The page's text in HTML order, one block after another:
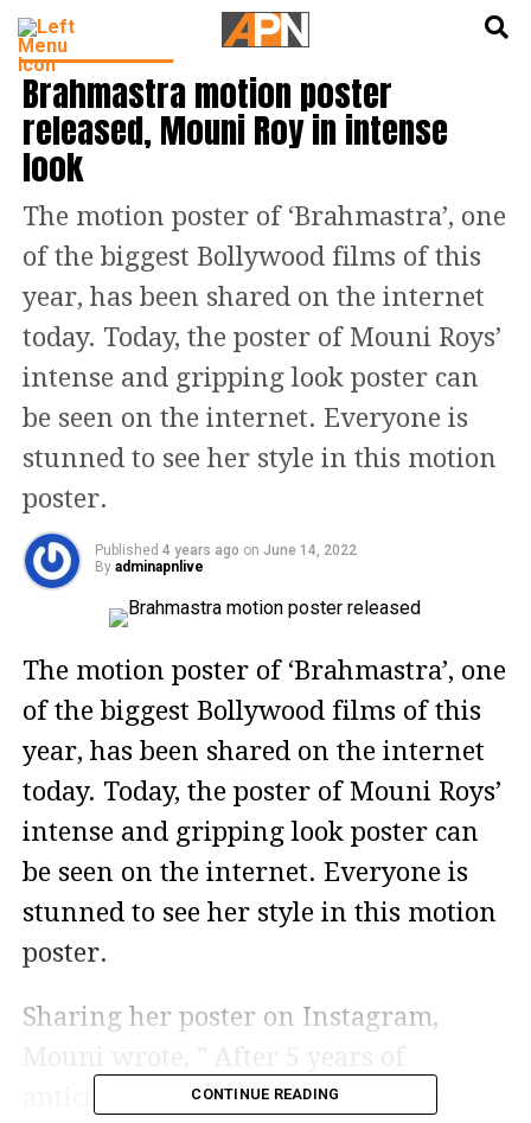
ENTERTAINMENT
Brahmastra motion poster
released, Mouni Roy in intense
look
The motion poster of ‘Brahmastra’, one
of the biggest Bollywood films of this
year, has been shared on the internet
today. Today, the poster of Mouni Roys’
intense and gripping look poster can
be seen on the internet. Everyone is
stunned to see her style in this motion
poster.
Published 4 years ago on June 14, 2022
By adminapnlive
The motion poster of ‘Brahmastra’, one
of the biggest Bollywood films of this
year, has been shared on the internet
today. Today, the poster of Mouni Roys’
intense and gripping look poster can
be seen on the internet. Everyone is
stunned to see her style in this motion
poster.
Sharing her poster on Instagram,
anticipation, the possibility is now
CONTINUE READING